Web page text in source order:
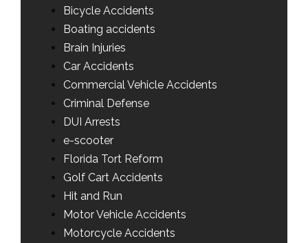
Bicycle Accidents
Boating accidents
Brain Injuries
Car Accidents
Commercial Vehicle Accidents
Criminal Defense
DUI Arrests
e-scooter
Florida Tort Reform
Golf Cart Accidents
Hit and Run
Motor Vehicle Accidents
Motorcycle Accidents